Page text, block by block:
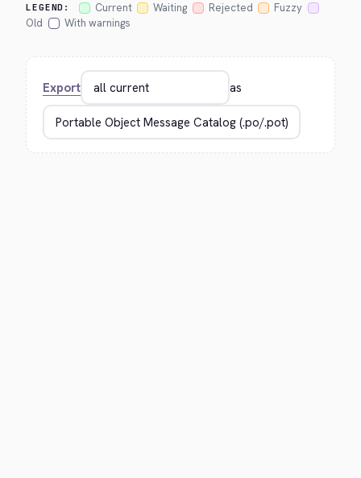
LEGEND: Current Waiting Rejected
Fuzzy
Old
With warnings
Export as